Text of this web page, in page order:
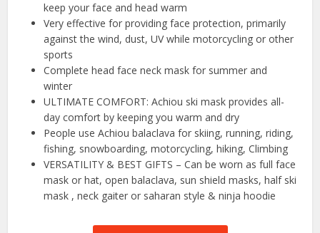
keep your face and head warm
Very effective for providing face protection, primarily
against the wind, dust, UV while motorcycling or other
sports
Complete head face neck mask for summer and
winter
ULTIMATE COMFORT: Achiou ski mask provides all-
day comfort by keeping you warm and dry
People use Achiou balaclava for skiing, running, riding,
fishing, snowboarding, motorcycling, hiking, Climbing
VERSATILITY & BEST GIFTS – Can be worn as full face
mask or hat, open balaclava, sun shield masks, half ski
mask , neck gaiter or saharan style & ninja hoodie